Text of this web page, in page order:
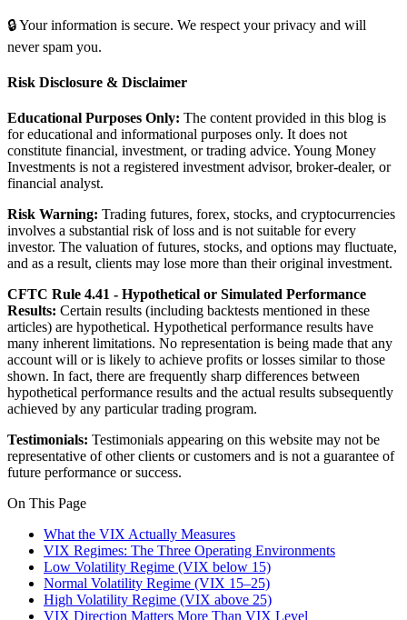
🔒 Your information is secure. We respect your privacy and will
never spam you.
Risk Disclosure & Disclaimer
Educational Purposes Only: The content provided in this blog is
for educational and informational purposes only. It does not
constitute financial, investment, or trading advice. Young Money
Investments is not a registered investment advisor, broker-dealer, or
financial analyst.
Risk Warning: Trading futures, forex, stocks, and cryptocurrencies
involves a substantial risk of loss and is not suitable for every
investor. The valuation of futures, stocks, and options may fluctuate,
and as a result, clients may lose more than their original investment.
CFTC Rule 4.41 - Hypothetical or Simulated Performance
Results: Certain results (including backtests mentioned in these
articles) are hypothetical. Hypothetical performance results have
many inherent limitations. No representation is being made that any
account will or is likely to achieve profits or losses similar to those
shown. In fact, there are frequently sharp differences between
hypothetical performance results and the actual results subsequently
achieved by any particular trading program.
Testimonials: Testimonials appearing on this website may not be
representative of other clients or customers and is not a guarantee of
future performance or success.
On This Page
What the VIX Actually Measures
VIX Regimes: The Three Operating Environments
Low Volatility Regime (VIX below 15)
Normal Volatility Regime (VIX 15–25)
High Volatility Regime (VIX above 25)
VIX Direction Matters More Than VIX Level